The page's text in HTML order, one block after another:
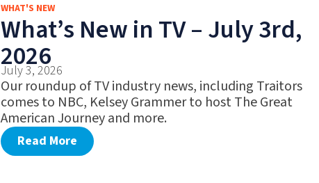
WHAT'S NEW
What’s New in TV – July 3rd,
2026
July 3, 2026
Our roundup of TV industry news, including Traitors
comes to NBC, Kelsey Grammer to host The Great
American Journey and more.
Read More